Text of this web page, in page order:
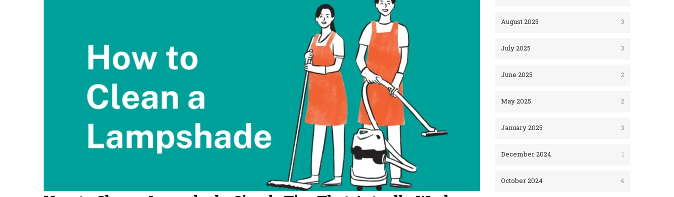
August 2025 3
July 2025 3
June 2025 2
May 2025 2
January 2025 3
December 2024 1
October 2024 4